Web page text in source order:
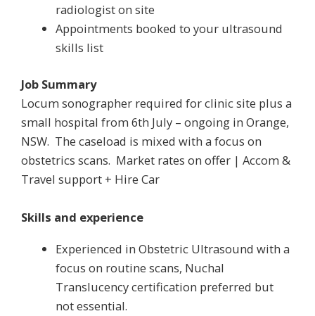
radiologist on site
Appointments booked to your ultrasound
skills list
Job Summary
Locum sonographer required for clinic site plus a
small hospital from 6th July – ongoing in Orange,
NSW. The caseload is mixed with a focus on
obstetrics scans. Market rates on offer | Accom &
Travel support + Hire Car
Skills and experience
Experienced in Obstetric Ultrasound with a
focus on routine scans, Nuchal
Translucency certification preferred but
not essential.